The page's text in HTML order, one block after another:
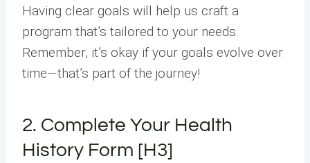
Having clear goals will help us craft a
program that’s tailored to your needs.
Remember, it’s okay if your goals evolve over
time—that’s part of the journey!
2. Complete Your Health
History Form [H3]